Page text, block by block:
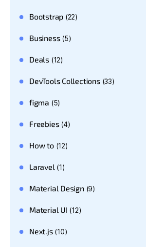
Bootstrap (22)
Business(5)
Deals(12)
DevTools Collections(33)
figma (5)
Freebies(4)
How to(12)
Laravel (1)
Material Design(9)
Material UI (12)
Next.js(10)